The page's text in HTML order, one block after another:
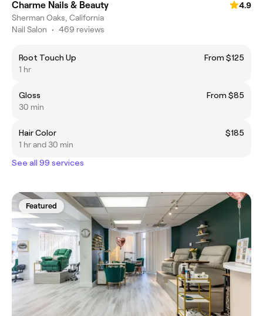
Charme Nails & Beauty
4.9
Sherman Oaks, California
Nail Salon • 469 reviews
Root Touch Up
From $125
1 hr
Gloss
From $85
30 min
Hair Color
$185
1 hr and 30 min
See all 99 services
Featured